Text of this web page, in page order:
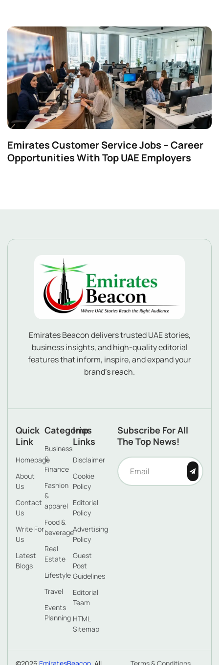
Emirates Customer Service Jobs – Career
Opportunities With Top UAE Employers
Emirates Beacon delivers trusted UAE stories,
business insights, and high-quality editorial
features that inform, inspire, and expand your
brand’s reach.
Quick
Link
Homepage
About
Us
Contact
Us
Write For
Us
Latest
Blogs
Categories
Business
&
Finance
Fashion
&
apparel
Food &
beverage
Real
Estate
Lifestyle
Travel
Events
Planning
Imp
Links
Disclaimer
Cookie
Policy
Editorial
Policy
Advertising
Policy
Guest
Post
Guidelines
Editorial
Team
HTML
Sitemap
Subscribe For All
The Top News!